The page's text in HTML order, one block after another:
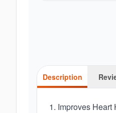
Description
1. Improves Heart